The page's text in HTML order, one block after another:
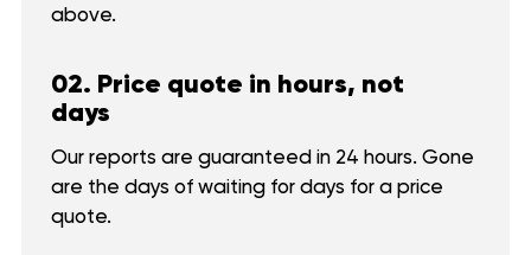
above.
02. Price quote in hours, not
days
Our reports are guaranteed in 24 hours. Gone
are the days of waiting for days for a price
quote.